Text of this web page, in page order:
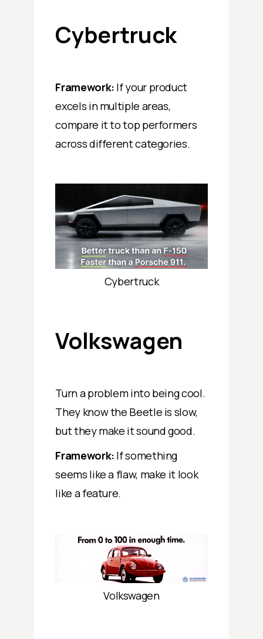
Cybertruck
Framework: If your product
excels in multiple areas,
compare it to top performers
across different categories.
Cybertruck
Volkswagen
Turn a problem into being cool.
They know the Beetle is slow,
but they make it sound good.
Framework: If something
seems like a flaw, make it look
like a feature.
Volkswagen